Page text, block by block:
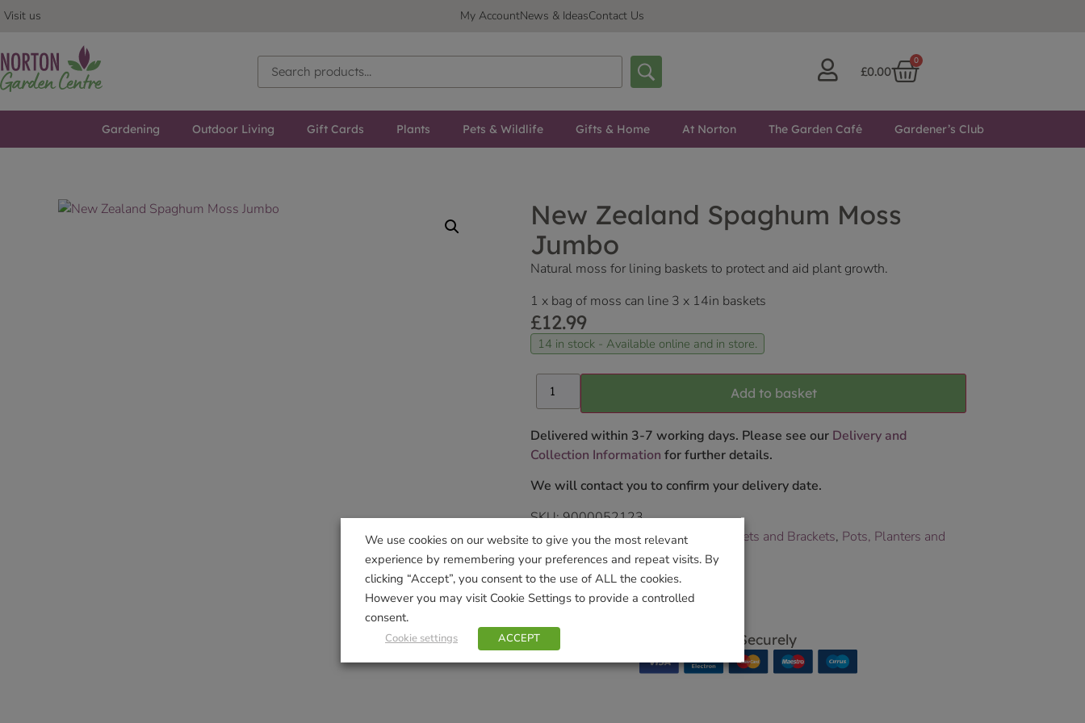
Visit us My AccountNews & IdeasContact Us
£0.00
0
Gardening Outdoor Living Gift Cards Plants Pets & Wildlife Gifts & Home At Norton The Garden Café Gardener’s Club
New Zealand Spaghum Moss
Jumbo
Natural moss for lining baskets to protect and aid plant growth.
1 x bag of moss can line 3 x 14in baskets
£12.99
14 in stock - Available online and in store.
Add to basket
Delivered within 3-7 working days. Please see our Delivery and
Collection Information for further details.
We will contact you to confirm your delivery date.
SKU:9000052123
Categories:Gardening,Hanging Baskets and Brackets, Pots, Planters and
Hanging Baskets
Tag: Moss
Brand: Smart Solar
Shop Securely
We use cookies on our website to give you the most relevant
experience by remembering your preferences and repeat visits. By
clicking “Accept”, you consent to the use of ALL the cookies.
However you may visit Cookie Settings to provide a controlled
consent.
Cookie settings ACCEPT